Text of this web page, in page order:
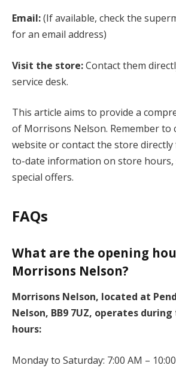
Email:(If available, check the
for an email address)
Visit the store:Contact them
service desk.
This article aims to provide a
of Morrisons Nelson. Remember to
website or contact the store
to-date information on store hours,
special offers.
FAQs
What are the opening
Morrisons Nelson?
Morrisons Nelson, located at
Nelson, BB9 7UZ, operates
hours:
Monday to Saturday: 7:00 AM –